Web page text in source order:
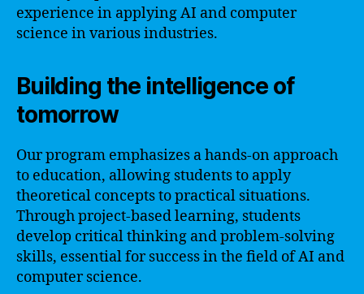
experience in applying AI and computer
science in various industries.
Building the intelligence of
tomorrow
Our program emphasizes a hands-on approach
to education, allowing students to apply
theoretical concepts to practical situations.
Through project-based learning, students
develop critical thinking and problem-solving
skills, essential for success in the field of AI and
computer science.